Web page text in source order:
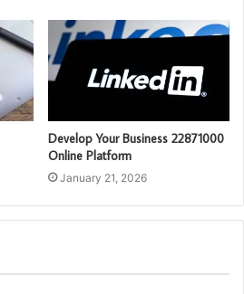
Develop Your Business 22871000
Online Platform
January 21, 2026